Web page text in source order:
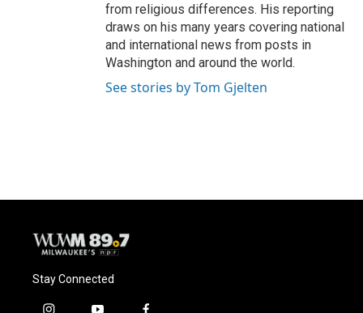
from religious differences. His reporting
draws on his many years covering national
and international news from posts in
Washington and around the world.
See stories by Tom Gjelten
Stay Connected